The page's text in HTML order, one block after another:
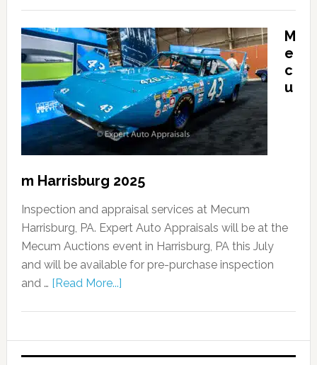
M
e
c
u
m Harrisburg 2025
Inspection and appraisal services at Mecum
Harrisburg, PA. Expert Auto Appraisals will be at the
Mecum Auctions event in Harrisburg, PA this July
and will be available for pre-purchase inspection
and … [Read More...]